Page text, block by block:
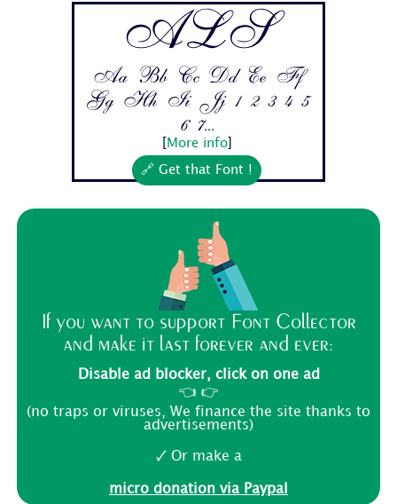
ALS
Aa Bb Cc Dd Ee Ff
Gg Hh Ii Jj 1 2 3 4 5
6 7...
More info]
🔗 Get that Font !
If you want to support Font Collector
and make it last forever and ever:
Disable ad blocker, click on one ad
👈 👉
(no traps or viruses, We finance the site thanks to
advertisements)
🗸 Or make a
micro donation via Paypal